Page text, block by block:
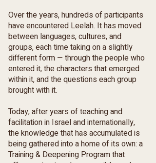
Over the years, hundreds of participants
have encountered Leelah. It has moved
between languages, cultures, and
groups, each time taking on a slightly
different form — through the people who
entered it, the characters that emerged
within it, and the questions each group
brought with it.
Today, after years of teaching and
facilitation in Israel and internationally,
the knowledge that has accumulated is
being gathered into a home of its own: a
Training & Deepening Program that